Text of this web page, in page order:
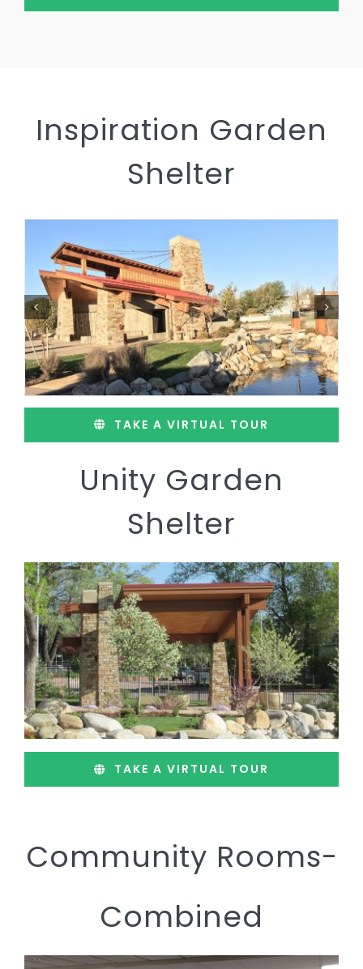
Inspiration Garden
Shelter
TAKE A VIRTUAL TOUR
Unity Garden
Shelter
TAKE A VIRTUAL TOUR
Community Rooms-
Combined